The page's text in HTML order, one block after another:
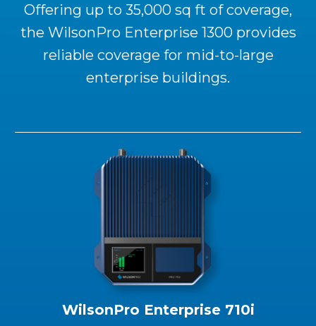
Offering up to 35,000 sq ft of coverage,
the WilsonPro Enterprise 1300 provides
reliable coverage for mid-to-large
enterprise buildings.
WilsonPro Enterprise 710i